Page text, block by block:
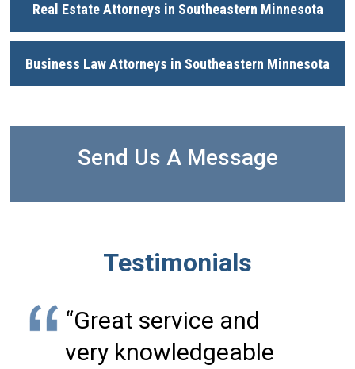
Real Estate Attorneys in Southeastern Minnesota
Business Law Attorneys in Southeastern Minnesota
Send Us A Message
Testimonials
“Great service and
very knowledgeable